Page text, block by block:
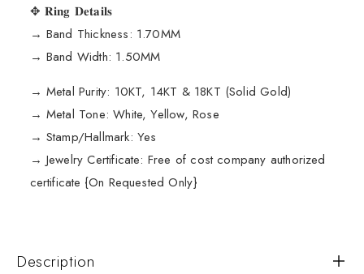
✥ 𝐑𝐢𝐧𝐠 𝐃𝐞𝐭𝐚𝐢𝐥𝐬
→ Band Thickness: 1.70MM
→ Band Width: 1.50MM
→ Metal Purity: 10KT, 14KT & 18KT (Solid Gold)
→ Metal Tone: White, Yellow, Rose
→ Stamp/Hallmark: Yes
→ Jewelry Certificate: Free of cost company authorized
certificate {On Requested Only}
Description